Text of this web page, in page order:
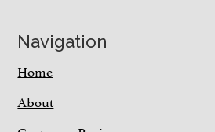
Navigation
Home
About